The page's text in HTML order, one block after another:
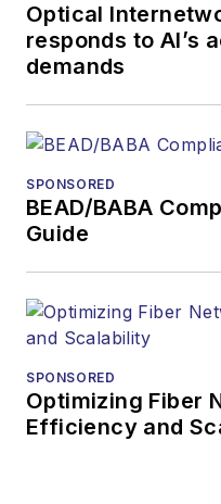
Optical
responds to AI’s
demands
SPONSORED
BEAD/BABA
Guide
SPONSORED
Optimizing Fiber
Efficiency and